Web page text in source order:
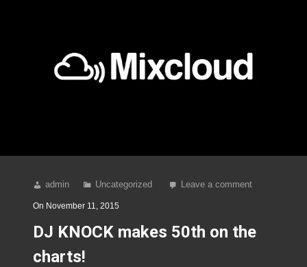
admin Uncategorized Leave a comment
On November 11, 2015
DJ KNOCK makes 50th on the
charts!